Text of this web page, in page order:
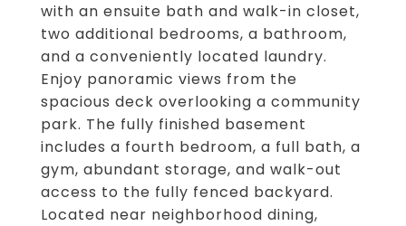
with an ensuite bath and walk-in closet,
two additional bedrooms, a bathroom,
and a conveniently located laundry.
Enjoy panoramic views from the
spacious deck overlooking a community
park. The fully finished basement
includes a fourth bedroom, a full bath, a
gym, abundant storage, and walk-out
access to the fully fenced backyard.
Located near neighborhood dining,